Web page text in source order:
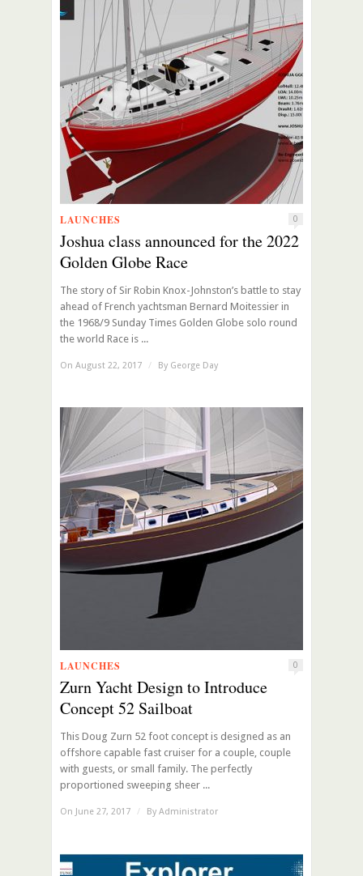
LAUNCHES 0
Joshua class announced for the 2022
Golden Globe Race
The story of Sir Robin Knox-Johnston’s battle to stay
ahead of French yachtsman Bernard Moitessier in
the 1968/9 Sunday Times Golden Globe solo round
the world Race is ...
On August 22, 2017 / By George Day
LAUNCHES 0
Zurn Yacht Design to Introduce
Concept 52 Sailboat
This Doug Zurn 52 foot concept is designed as an
offshore capable fast cruiser for a couple, couple
with guests, or small family. The perfectly
proportioned sweeping sheer ...
On June 27, 2017 / By Administrator